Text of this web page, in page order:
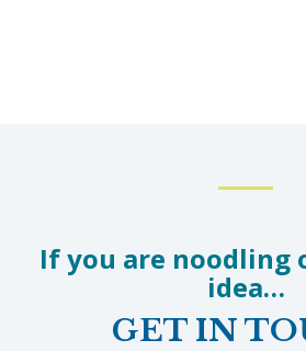
If you are noodling
idea…
GET IN